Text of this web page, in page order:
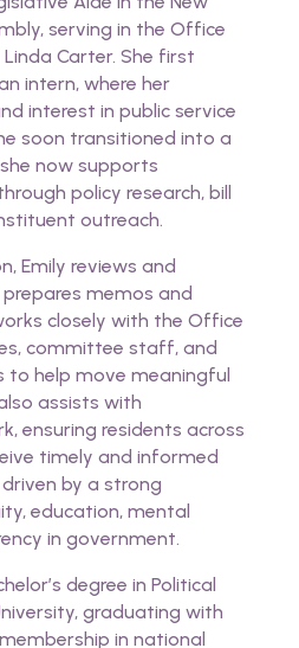
serving in the Office
Carter. She first
intern, where her
interest in public service
soon transitioned into a
now supports
policy research, bill
outreach.
Emily reviews and
memos and
closely with the Office
committee staff, and
help move meaningful
assists with
ensuring residents across
timely and informed
by a strong
education, mental
in government.
degree in Political
graduating with
in national